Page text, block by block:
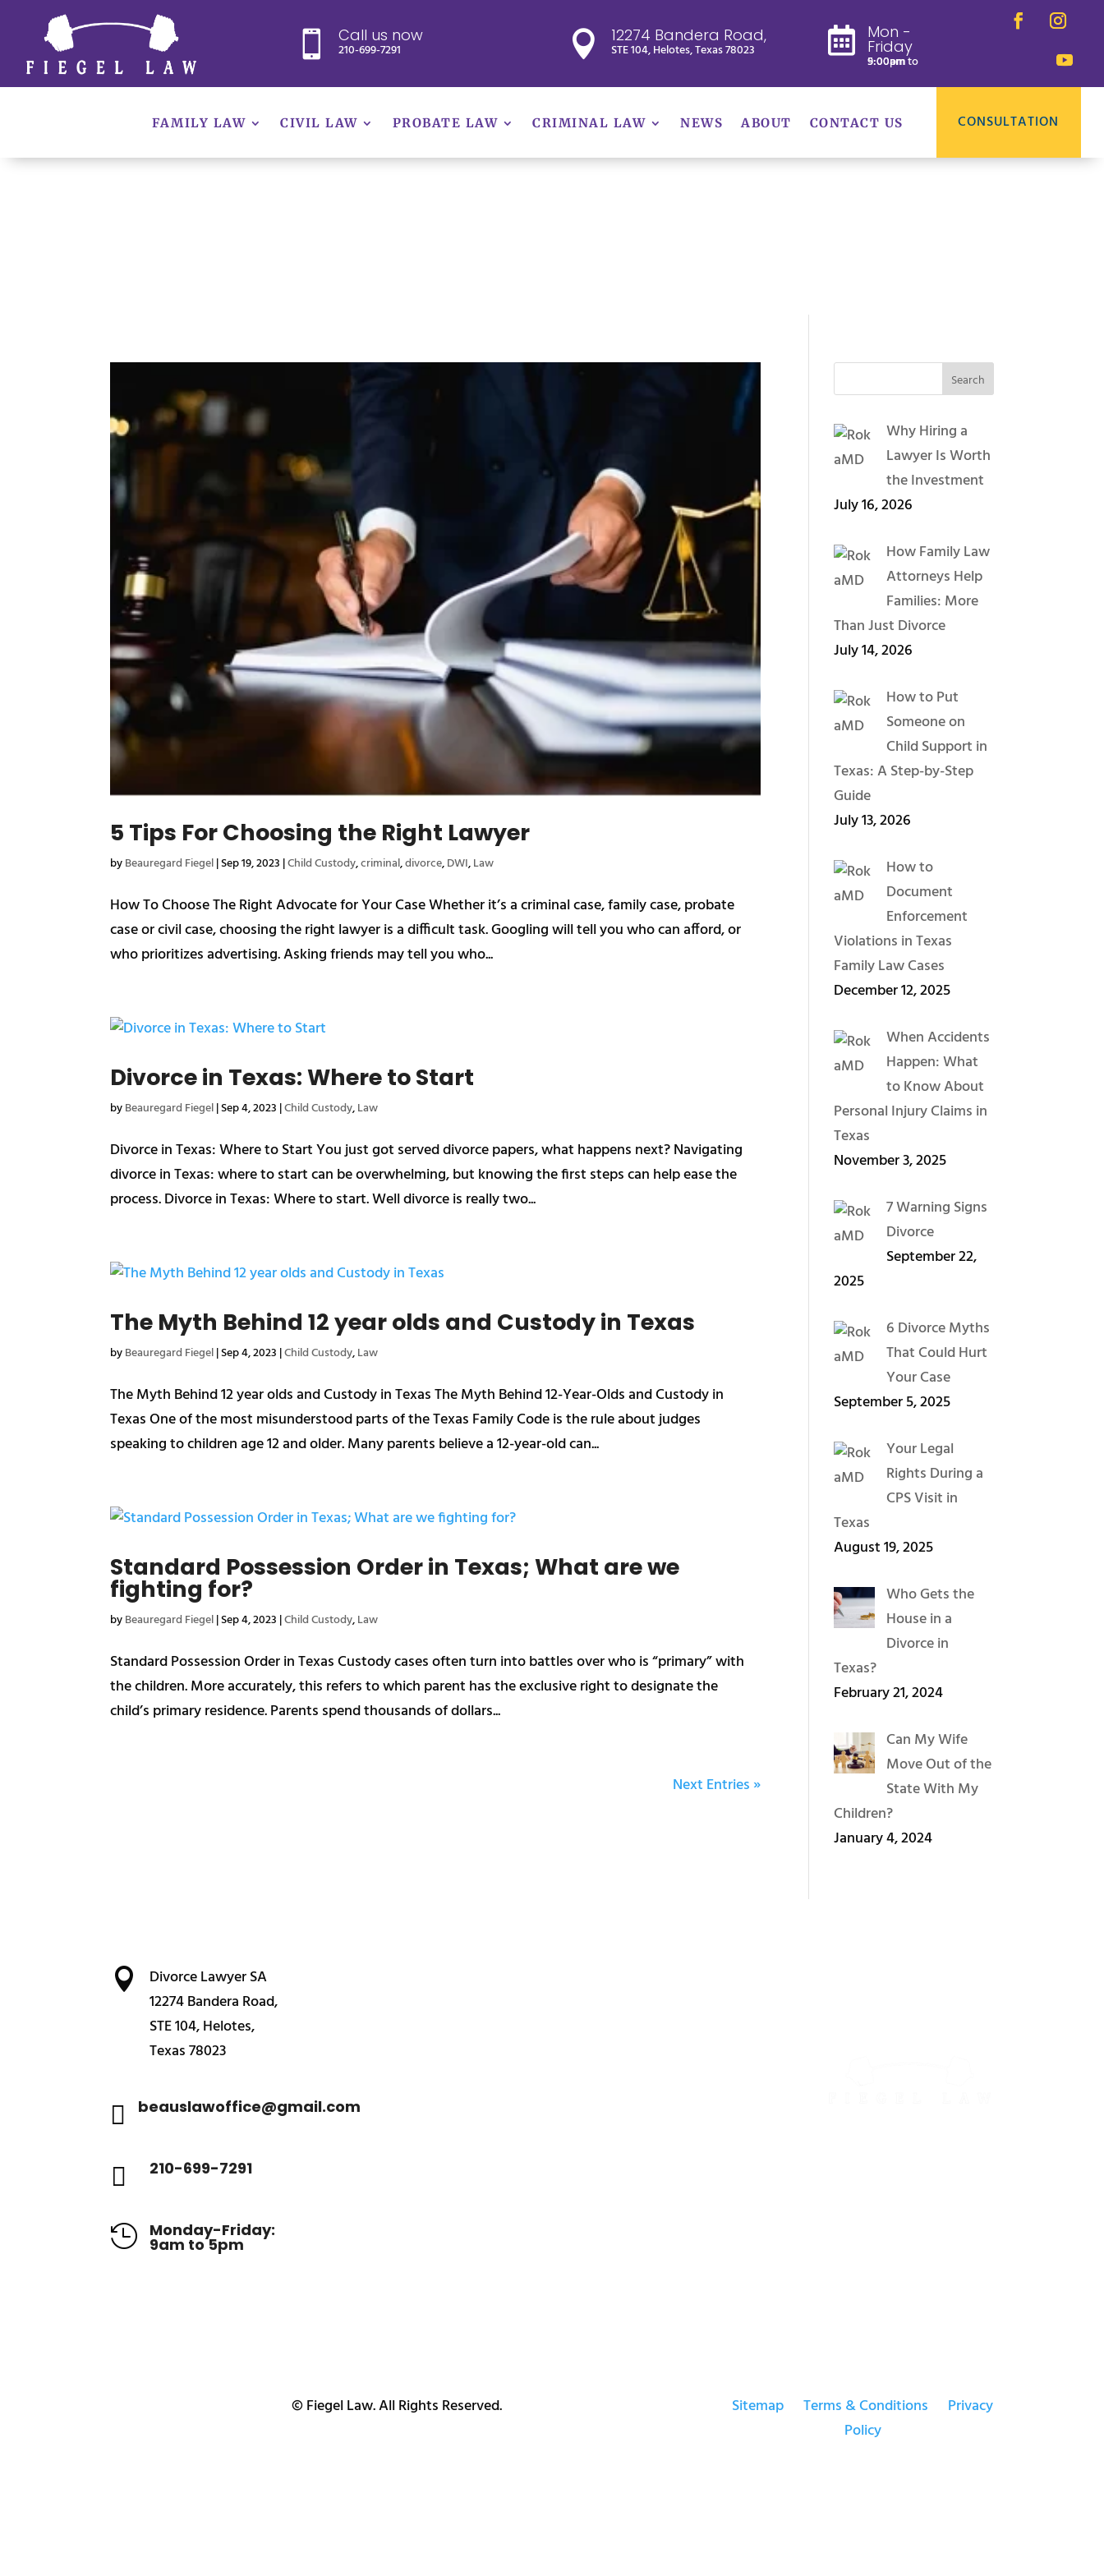
 Call us now
210-699-7291  12274 Bandera Road,
STE 104, Helotes, Texas 78023  Mon -
Friday
9:00am to 5:00pm
FAMILY LAW CIVIL LAW PROBATE LAW CRIMINAL LAW NEWS ABOUT CONTACT US CONSULTATION
5 Tips For Choosing the Right Lawyer
byBeauregard Fiegel|Sep 19, 2023 |Child Custody,criminal,divorce,DWI,Law
How To Choose The Right Advocate for Your Case Whether it’s a criminal case, family case, probate
case or civil case, choosing the right lawyer is a difficult task. Googling will tell you who can afford, or
who prioritizes advertising. Asking friends may tell you who...
Divorce in Texas: Where to Start
byBeauregard Fiegel|Sep 4, 2023 |Child Custody,Law
Divorce in Texas: Where to Start You just got served divorce papers, what happens next? Navigating
divorce in Texas: where to start can be overwhelming, but knowing the first steps can help ease the
process. Divorce in Texas: Where to start. Well divorce is really two...
The Myth Behind 12 year olds and Custody in Texas
byBeauregard Fiegel|Sep 4, 2023 |Child Custody,Law
The Myth Behind 12 year olds and Custody in Texas The Myth Behind 12-Year-Olds and Custody in
Texas One of the most misunderstood parts of the Texas Family Code is the rule about judges
speaking to children age 12 and older. Many parents believe a 12-year-old can...
Standard Possession Order in Texas; What are we
fighting for?
byBeauregard Fiegel|Sep 4, 2023 |Child Custody,Law
Standard Possession Order in Texas Custody cases often turn into battles over who is “primary” with
the children. More accurately, this refers to which parent has the exclusive right to designate the
child’s primary residence. Parents spend thousands of dollars...
Next Entries »
Why Hiring a
Lawyer Is Worth
the Investment
July 16, 2026
How Family Law
Attorneys Help
Families: More
Than Just Divorce
July 14, 2026
How to Put
Someone on
Child Support in
Texas: A Step-by-Step
Guide
July 13, 2026
How to
Document
Enforcement
Violations in Texas
Family Law Cases
December 12, 2025
When Accidents
Happen: What
to Know About
Personal Injury Claims in
Texas
November 3, 2025
7 Warning Signs
Divorce
September 22,
2025
6 Divorce Myths
That Could Hurt
Your Case
September 5, 2025
Your Legal
Rights During a
CPS Visit in
Texas
August 19, 2025
Who Gets the
House in a
Divorce in
Texas?
February 21, 2024
Can My Wife
Move Out of the
State With My
Children?
January 4, 2024

Divorce Lawyer SA
12274 Bandera Road,
STE 104, Helotes,
Texas 78023
 beauslawoffice@gmail.com
 210-699-7291
 Monday-Friday:
9am to 5pm
© Fiegel Law. All Rights Reserved. Sitemap Terms & Conditions
Privacy
Policy